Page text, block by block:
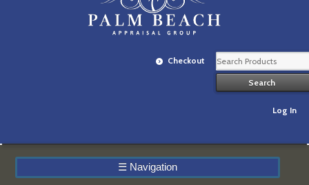
Checkout
Log In
☰ Navigation